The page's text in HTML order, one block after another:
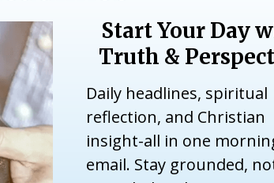
makes them holy," he said.
Weezy, whom the sermon is